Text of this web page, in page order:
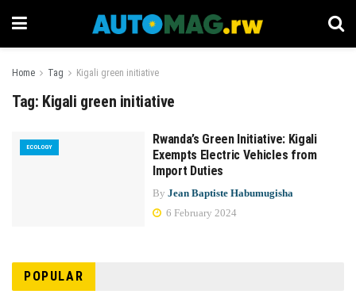
Home Tag Kigali green initiative
Tag: Kigali green initiative
ECOLOGY
Rwanda’s Green Initiative: Kigali
Exempts Electric Vehicles from
Import Duties
By Jean Baptiste Habumugisha
6 February 2024
POPULAR